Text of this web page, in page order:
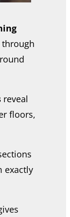
reveal
floors,
exactly